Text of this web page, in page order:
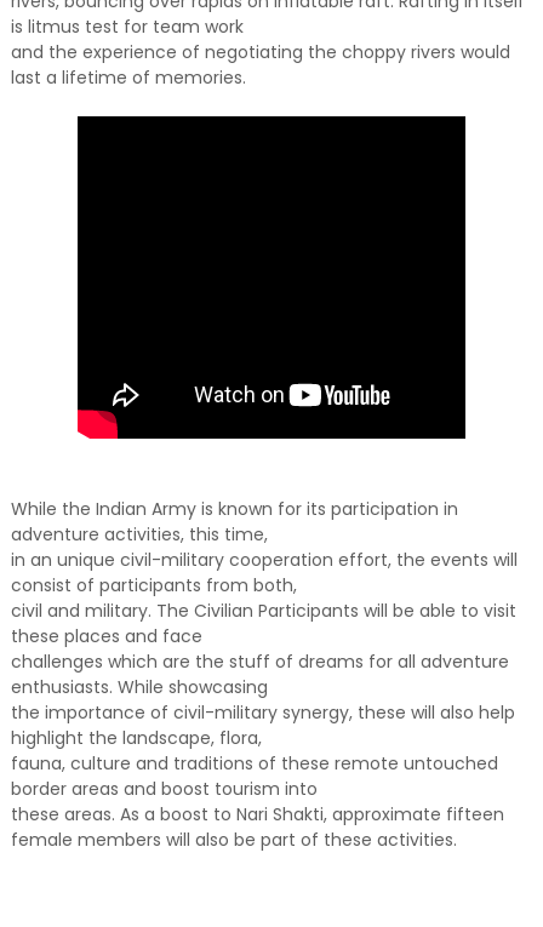
is litmus test for team work
and the experience of negotiating the choppy rivers would
last a lifetime of memories.
While the Indian Army is known for its participation in
adventure activities, this time,
in an unique civil-military cooperation effort, the events will
consist of participants from both,
civil and military. The Civilian Participants will be able to visit
these places and face
challenges which are the stuff of dreams for all adventure
enthusiasts. While showcasing
the importance of civil-military synergy, these will also help
highlight the landscape, flora,
fauna, culture and traditions of these remote untouched
border areas and boost tourism into
these areas. As a boost to Nari Shakti, approximate fifteen
female members will also be part of these activities.